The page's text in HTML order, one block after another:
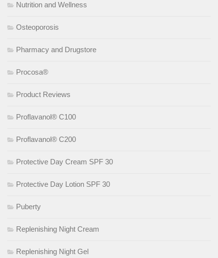
Nutrition and Wellness
Osteoporosis
Pharmacy and Drugstore
Procosa®
Product Reviews
Proflavanol® C100
Proflavanol® C200
Protective Day Cream SPF 30
Protective Day Lotion SPF 30
Puberty
Replenishing Night Cream
Replenishing Night Gel